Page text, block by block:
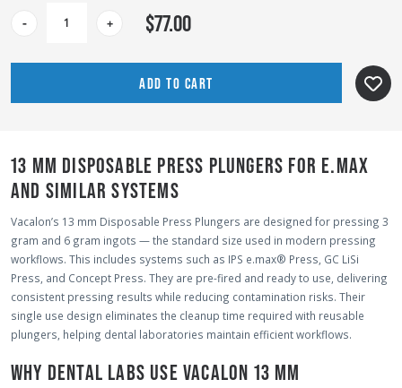
- + $77.00
13 MM DISPOSABLE PRESS PLUNGERS FOR E.MAX
AND SIMILAR SYSTEMS
Vacalon’s 13 mm Disposable Press Plungers are designed for pressing 3
gram and 6 gram ingots — the standard size used in modern pressing
workflows. This includes systems such as IPS e.max® Press, GC LiSi
Press, and Concept Press. They are pre-fired and ready to use, delivering
consistent pressing results while reducing contamination risks. Their
single use design eliminates the cleanup time required with reusable
plungers, helping dental laboratories maintain efficient workflows.
WHY DENTAL LABS USE VACALON 13 MM